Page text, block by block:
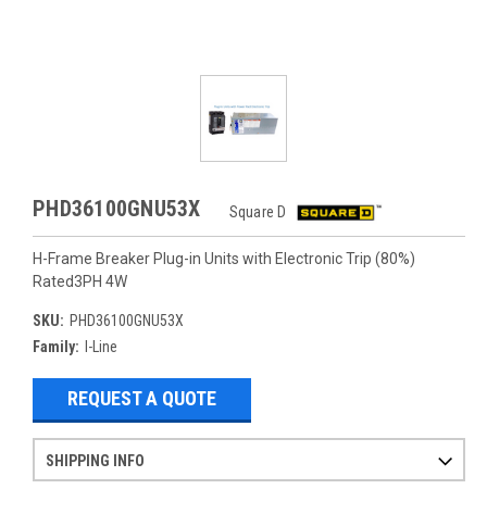
PHD36100GNU53X Square D
H-Frame Breaker Plug-in Units with Electronic Trip (80%)
Rated3PH 4W
SKU: PHD36100GNU53X
Family:
I-Line
REQUEST A QUOTE
SHIPPING INFO